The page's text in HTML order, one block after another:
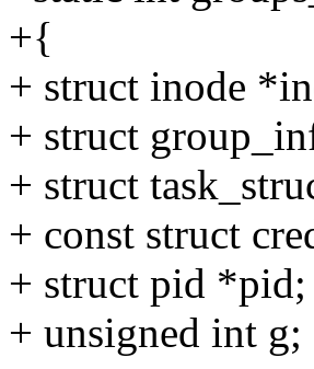
+{
+ struct inode
+ struct
+ struct
+ const struct
+ struct pid *pid;
+ unsigned int g;